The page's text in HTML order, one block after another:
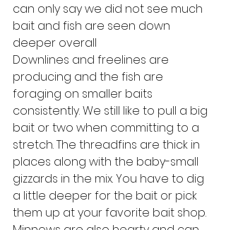
can only say we did not see much
bait and fish are seen down
deeper overall
Downlines and freelines are
producing and the fish are
foraging on smaller baits
consistently. We still like to pull a big
bait or two when committing to a
stretch. The threadfins are thick in
places along with the baby-small
gizzards in the mix. You have to dig
a little deeper for the bait or pick
them up at your favorite bait shop.